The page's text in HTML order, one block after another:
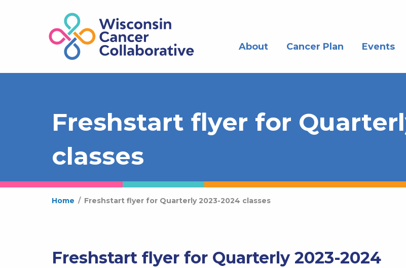
About Cancer Plan Events
Freshstart flyer for
classes
Home / Freshstart flyer for Quarterly 2023-2024 classes
Freshstart flyer for Quarterly 2023-2024